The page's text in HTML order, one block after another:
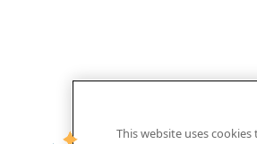
CREATIVATE and
This website uses